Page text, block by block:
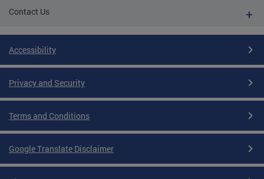
Contact Us
Accessibility
Privacy and Security
Terms and Conditions
Google Translate Disclaimer